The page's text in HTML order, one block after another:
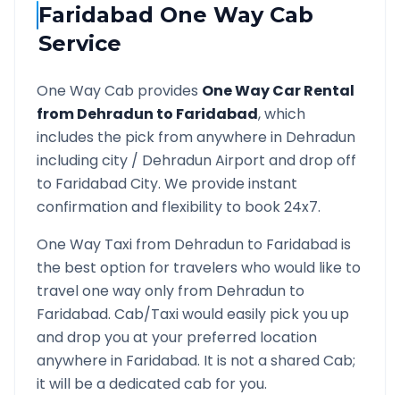
Faridabad One Way Cab
Service
One Way Cab provides One Way Car Rental
fromDehradun to Faridabad, which
includes the pick from anywhere in Dehradun
including city / DehradunAirport and drop off
to FaridabadCity. We provide instant
confirmation and flexibility to book 24x7.
One Way Taxi from Dehradun to Faridabadis
the best option for travelers who would like to
travel one way only from Dehradun to
Faridabad. Cab/Taxi would easily pick you up
and drop you at your preferred location
anywhere in Faridabad. It is not a shared Cab;
it will be a dedicated cab for you.